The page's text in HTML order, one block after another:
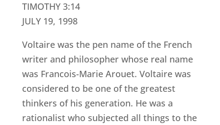
TIMOTHY 3:14
JULY 19, 1998
Voltaire was the pen name of the French
writer and philosopher whose real name
was Francois-Marie Arouet. Voltaire was
considered to be one of the greatest
thinkers of his generation. He was a
rationalist who subjected all things to the